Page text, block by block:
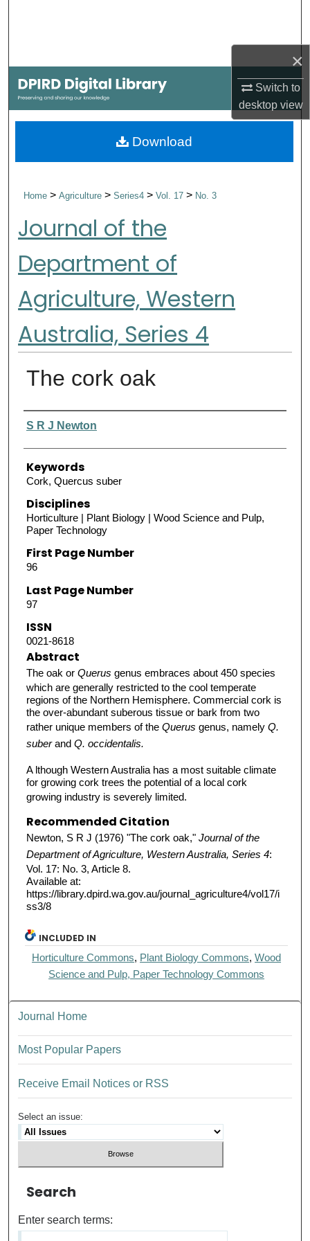
×
Switch to
desktopview
My Account
About
Home>Agriculture>Series4>Vol. 17> No. 3
Journal of the
Department of
Agriculture, Western
Australia, Series 4
The cork oak
Authors
S R J Newton
Keywords
Cork, Quercus suber
Disciplines
Horticulture | Plant Biology | Wood Science and Pulp,
Paper Technology
First Page Number
96
Last Page Number
97
ISSN
0021-8618
Abstract
The oak or Querus genus embraces about 450 species
which are generally restricted to the cool temperate
regions of the Northern Hemisphere. Commercial cork is
the over-abundant suberous tissue or bark from two
rather unique members of the Querus genus, namely Q.
suberand Q. occidentalis.
A lthough Western Australia has a most suitable climate
for growing cork trees the potential of a local cork
growing industry is severely limited.
Recommended Citation
Newton, S R J (1976) "The cork oak," Journal of the
Department of Agriculture, Western Australia, Series 4:
Vol. 17: No. 3, Article 8.
Available at:
https://library.dpird.wa.gov.au/journal_agriculture4/vol17/i
ss3/8
Download
INCLUDED IN
Horticulture Commons, Plant Biology Commons,Wood
Science and Pulp, Paper Technology Commons
Journal Home
Most Popular Papers
Receive Email Notices or RSS
Select an issue:
Search
Enter search terms: